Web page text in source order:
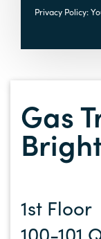
Privacy Policy:
Gas
1st Floor